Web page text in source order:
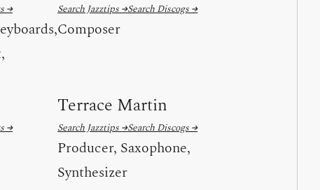
→ Search Jazztips →Search Discogs →
Composer
→
Terrace Martin
Search Jazztips →Search Discogs →
Producer, Saxophone,
Synthesizer